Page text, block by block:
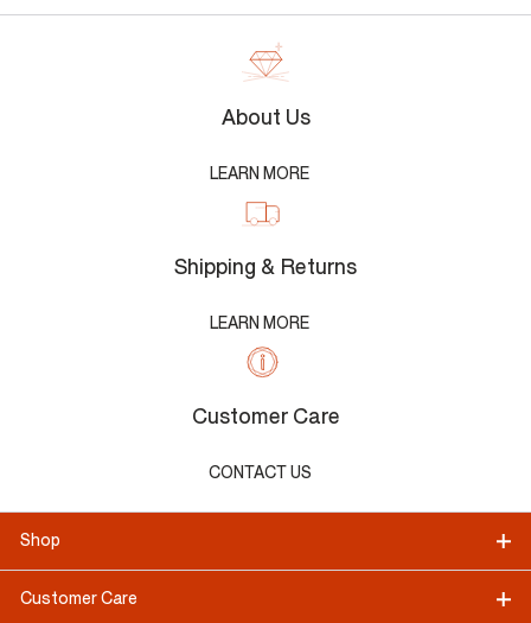
About Us
LEARN MORE
Shipping & Returns
LEARN MORE
Customer Care
CONTACT US
Shop
Customer Care